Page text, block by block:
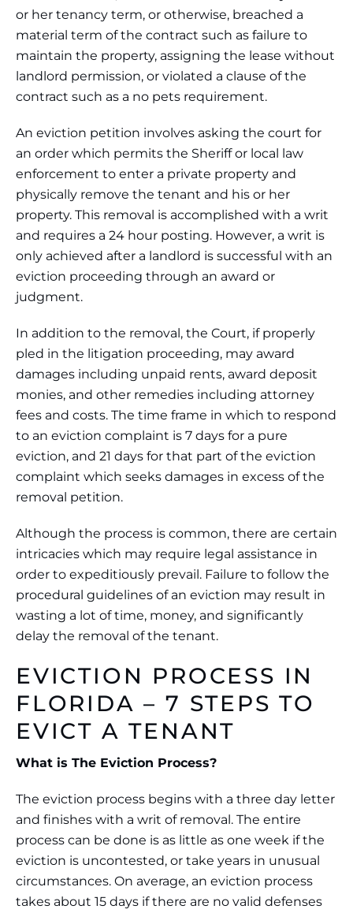
or her tenancy term, or otherwise, breached a
material term of the contract such as failure to
maintain the property, assigning the lease without
landlord permission, or violated a clause of the
contract such as a no pets requirement.
An eviction petition involves asking the court for
an order which permits the Sheriff or local law
enforcement to enter a private property and
physically remove the tenant and his or her
property. This removal is accomplished with a writ
and requires a 24 hour posting. However, a writ is
only achieved after a landlord is successful with an
eviction proceeding through an award or
judgment.
In addition to the removal, the Court, if properly
pled in the litigation proceeding, may award
damages including unpaid rents, award deposit
monies, and other remedies including attorney
fees and costs. The time frame in which to respond
to an eviction complaint is 7 days for a pure
eviction, and 21 days for that part of the eviction
complaint which seeks damages in excess of the
removal petition.
Although the process is common, there are certain
intricacies which may require legal assistance in
order to expeditiously prevail. Failure to follow the
procedural guidelines of an eviction may result in
wasting a lot of time, money, and significantly
delay the removal of the tenant.
EVICTION PROCESS IN
FLORIDA – 7 STEPS TO
EVICT A TENANT
What is The Eviction Process?
The eviction process begins with a three day letter
and finishes with a writ of removal. The entire
process can be done is as little as one week if the
eviction is uncontested, or take years in unusual
circumstances. On average, an eviction process
takes about 15 days if there are no valid defenses